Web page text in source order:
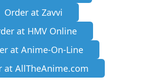
Order at Zavvi
at HMV Online
at Anime-On-Line
at AllTheAnime.com